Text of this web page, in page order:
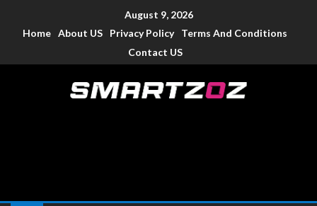
August 9, 2026
Home About US Privacy Policy
Terms And Conditions
Contact US